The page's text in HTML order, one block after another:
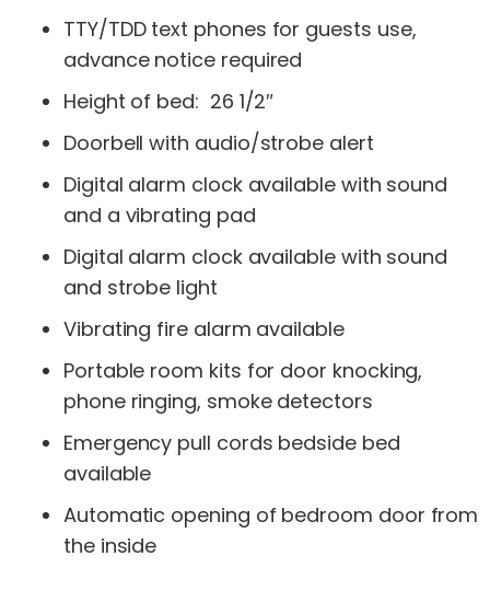
TTY/TDD text phones for guests use,
advance notice required
Height of bed: 26 1/2″
Doorbell with audio/strobe alert
Digital alarm clock available with sound
and a vibrating pad
Digital alarm clock available with sound
and strobe light
Vibrating fire alarm available
Portable room kits for door knocking,
phone ringing, smoke detectors
Emergency pull cords bedside bed
available
Automatic opening of bedroom door from
the inside